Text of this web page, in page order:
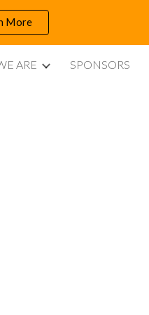
More
ARE SPONSORS